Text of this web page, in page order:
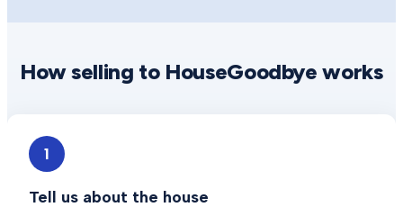
How selling to HouseGoodbye works
1
Tell us about the house